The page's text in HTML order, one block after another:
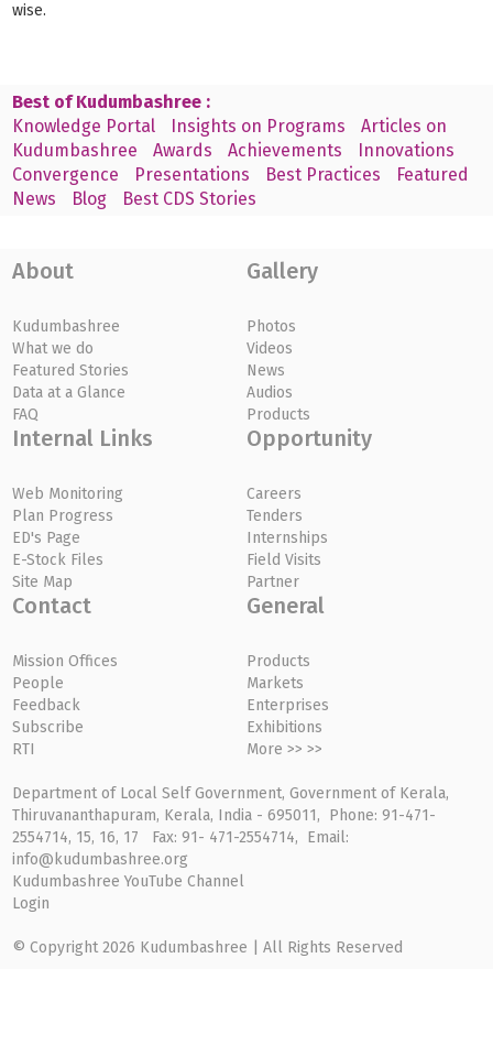
wise.
Best of Kudumbashree :
Knowledge Portal
Insights on Programs
Articles on
Kudumbashree
Awards Achievements
Innovations
Convergence
Presentations Best Practices
Featured
News
Blog Best CDS Stories
About
Kudumbashree
What we do
Featured Stories
Data at a Glance
FAQ
Gallery
Photos
Videos
News
Audios
Products
Internal Links
Web Monitoring
Plan Progress
ED's Page
E-Stock Files
Site Map
Opportunity
Careers
Tenders
Internships
Field Visits
Partner
Contact
Mission Offices
People
Feedback
Subscribe
RTI
General
Products
Markets
Enterprises
Exhibitions
More >> >>
Department of Local Self Government, Government of Kerala,
Thiruvananthapuram, Kerala, India - 695011, Phone: 91-471-
2554714, 15, 16, 17 Fax: 91- 471-2554714, Email:
info@kudumbashree.org
Kudumbashree YouTube Channel
Login
© Copyright 2026 Kudumbashree | All Rights Reserved